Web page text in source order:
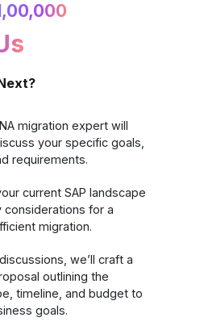
migration expert will
your specific goals,
requirements.
current SAP landscape
for a
migration.
we’ll craft a
outlining the
timeline, and budget to
goals.